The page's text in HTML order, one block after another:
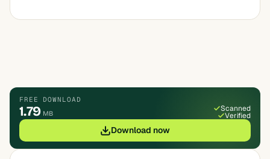
FREE DOWNLOAD
1.79 MB
Scanned
Verified
Download now